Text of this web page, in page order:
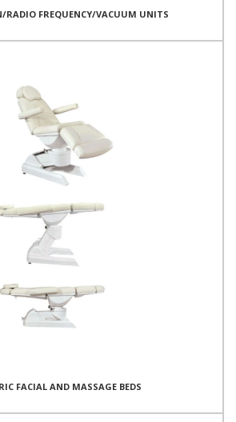
RADIO FREQUENCY/VACUUM UNITS
FACIAL AND MASSAGE BEDS